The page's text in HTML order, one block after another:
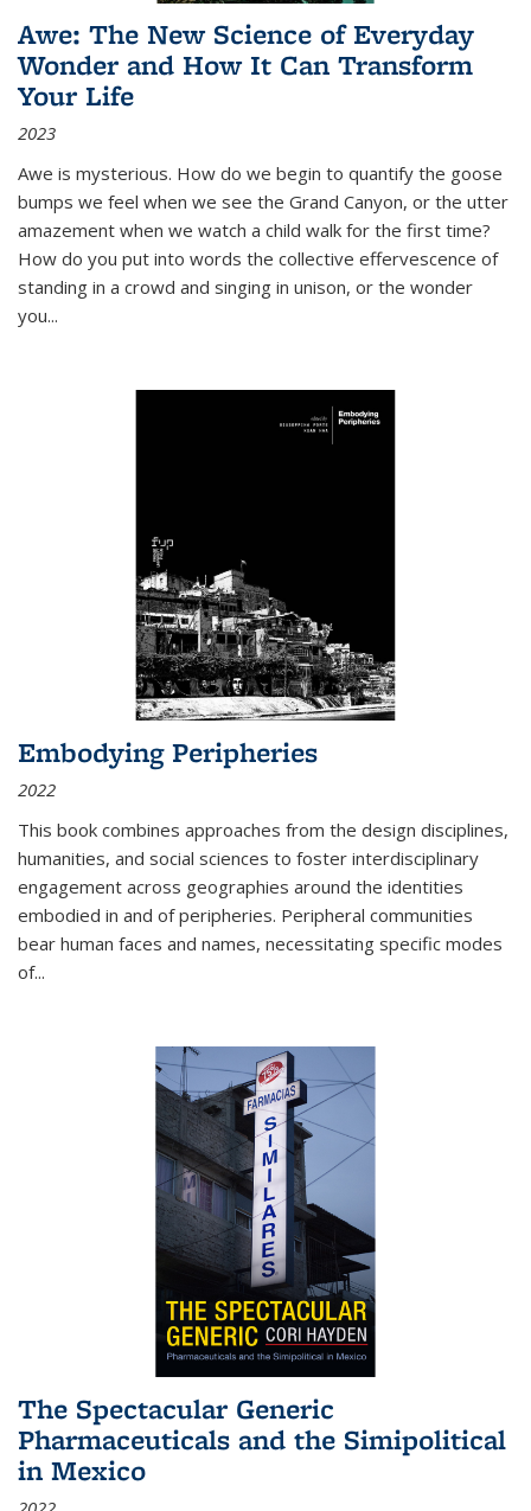
Awe: The New Science of Everyday
Wonder and How It Can Transform
Your Life
2023
Awe is mysterious. How do we begin to quantify the goose
bumps we feel when we see the Grand Canyon, or the utter
amazement when we watch a child walk for the first time?
How do you put into words the collective effervescence of
standing in a crowd and singing in unison, or the wonder
you...
Embodying Peripheries
2022
This book combines approaches from the design disciplines,
humanities, and social sciences to foster interdisciplinary
engagement across geographies around the identities
embodied in and of peripheries. Peripheral communities
bear human faces and names, necessitating specific modes
of...
The Spectacular Generic
Pharmaceuticals and the Simipolitical
in Mexico